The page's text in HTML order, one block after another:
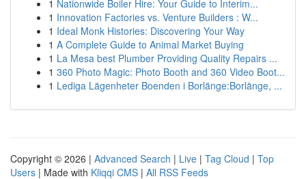
1 Nationwide Boiler Hire: Your Guide to Interim...
1 Innovation Factories vs. Venture Builders : W...
1 Ideal Monk Histories: Discovering Your Way
1 A Complete Guide to Animal Market Buying
1 La Mesa best Plumber Providing Quality Repairs ...
1 360 Photo Magic: Photo Booth and 360 Video Boot...
1 Lediga Lägenheter Boenden i Borlänge:Borlänge, ...
Copyright © 2026 | Advanced Search | Live | Tag Cloud | Top
Users | Made with Kliqqi CMS | All RSS Feeds